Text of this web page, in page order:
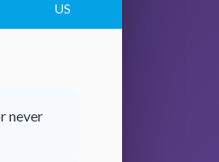
US
never